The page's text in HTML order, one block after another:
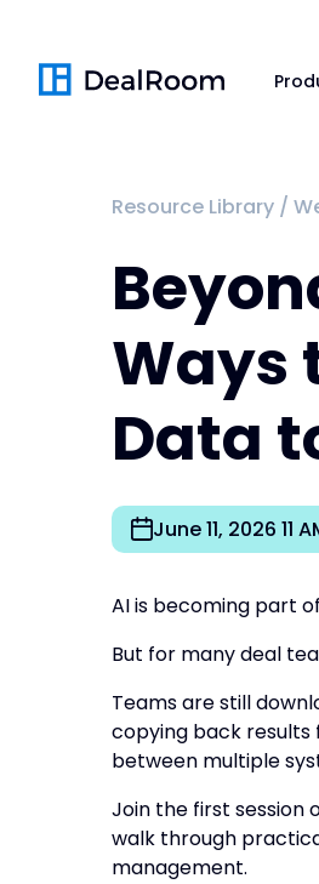
Resource Library /
Ways
Data
June 11, 2026 11
AI is becoming part
But for many deal
Teams are still
copying back
between multiple
Join the first session
walk through
management.